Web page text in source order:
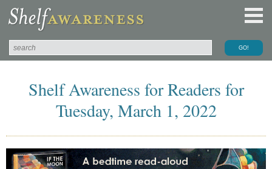
Shelf Awareness for Readers for
Tuesday, March 1, 2022